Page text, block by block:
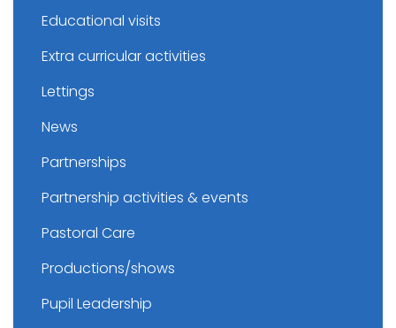
Educational visits
Extra curricular activities
Lettings
News
Partnerships
Partnership activities & events
Pastoral Care
Productions/shows
Pupil Leadership